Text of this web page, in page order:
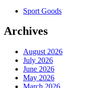
Sport Goods
Archives
August 2026
July 2026
June 2026
May 2026